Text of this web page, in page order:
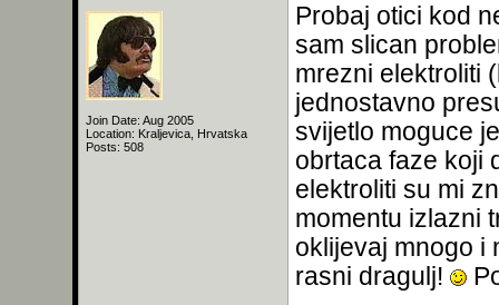
Join Date: Aug 2005
Location: Kraljevica, Hrvatska
Posts: 508
Probaj otici kod
sam slican
mrezni elektroliti
jednostavno
svijetlo moguce
obrtaca faze koji
elektroliti su mi
momentu izlazni
oklijevaj mnogo i
rasni dragulj!